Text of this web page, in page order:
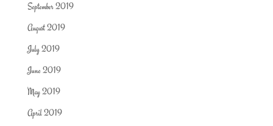
September 2019
August 2019
July 2019
June 2019
May 2019
April 2019